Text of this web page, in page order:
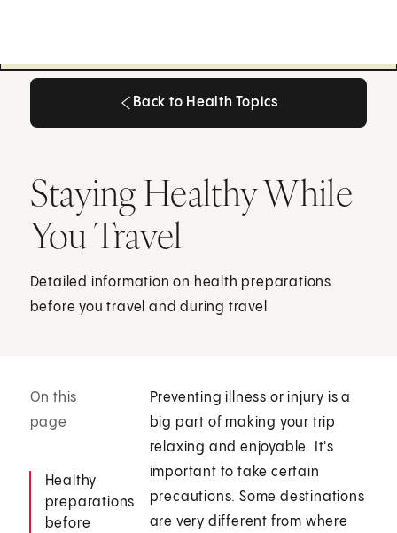
Back to Health Topics
Staying Healthy While
You Travel
Detailed information on health preparations
before you travel and during travel
On this
page
Healthy
preparations
before
Preventing illness or injury is a
big part of making your trip
relaxing and enjoyable. It's
important to take certain
precautions. Some destinations
are very different from where